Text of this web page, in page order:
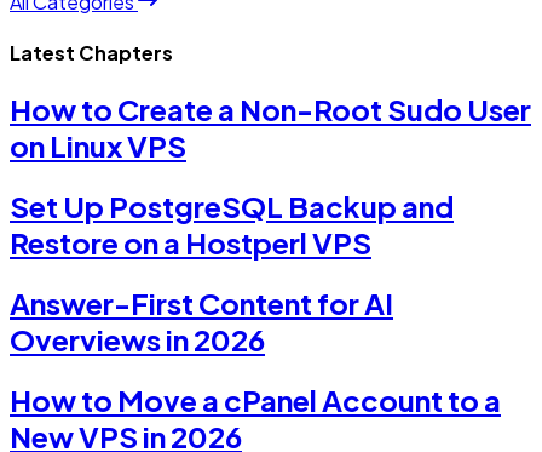
Latest Chapters
How to Create a Non-Root Sudo User
on Linux VPS
Set Up PostgreSQL Backup and
Restore on a Hostperl VPS
Answer-First Content for AI
Overviews in 2026
How to Move a cPanel Account to a
New VPS in 2026